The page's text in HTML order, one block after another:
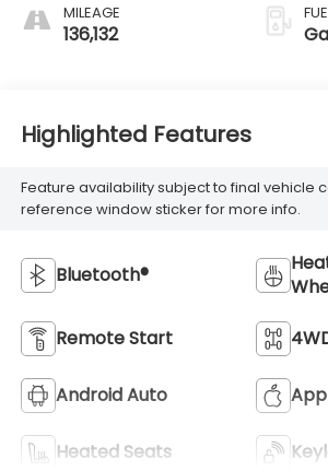
MILEAGE
136,132
Highlighted Features
Feature availability subject to final vehicle
reference window sticker for more info.
Bluetooth®
Remote Start
Android Auto
Heated Seats